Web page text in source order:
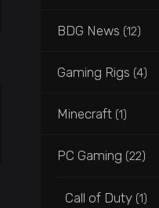
BDG News (12)
Gaming Rigs (4)
Minecraft(1)
PC Gaming (22)
Call of Duty(1)